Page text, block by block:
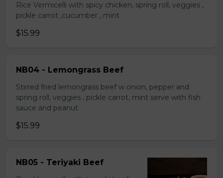
Rice Vermicelli with spicy chicken, spring roll, veggies ,
pickle carrot ,cucumber , mint
$15.99
NB04 - Lemongrass Beef
Stirred fried lemongrass beef w onion, pepper and
spring roll, veggies , pickle carrot, mint serve with fish
sauce and peanut
$15.99
NB05 - Teriyaki Beef